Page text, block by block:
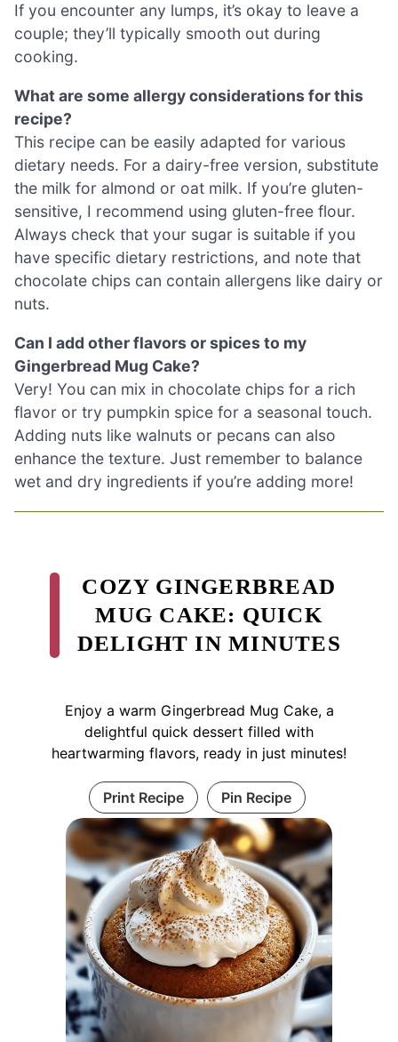
If you encounter any lumps, it’s okay to leave a
couple; they’ll typically smooth out during
cooking.
What are some allergy considerations for this
recipe?
This recipe can be easily adapted for various
dietary needs. For a dairy-free version, substitute
the milk for almond or oat milk. If you’re gluten-
sensitive, I recommend using gluten-free flour.
Always check that your sugar is suitable if you
have specific dietary restrictions, and note that
chocolate chips can contain allergens like dairy or
nuts.
Can I add other flavors or spices to my
Gingerbread Mug Cake?
Very! You can mix in chocolate chips for a rich
flavor or try pumpkin spice for a seasonal touch.
Adding nuts like walnuts or pecans can also
enhance the texture. Just remember to balance
wet and dry ingredients if you’re adding more!
COZY GINGERBREAD
MUG CAKE: QUICK
DELIGHT IN MINUTES
Enjoy a warm Gingerbread Mug Cake, a
delightful quick dessert filled with
heartwarming flavors, ready in just minutes!
Print Recipe Pin Recipe